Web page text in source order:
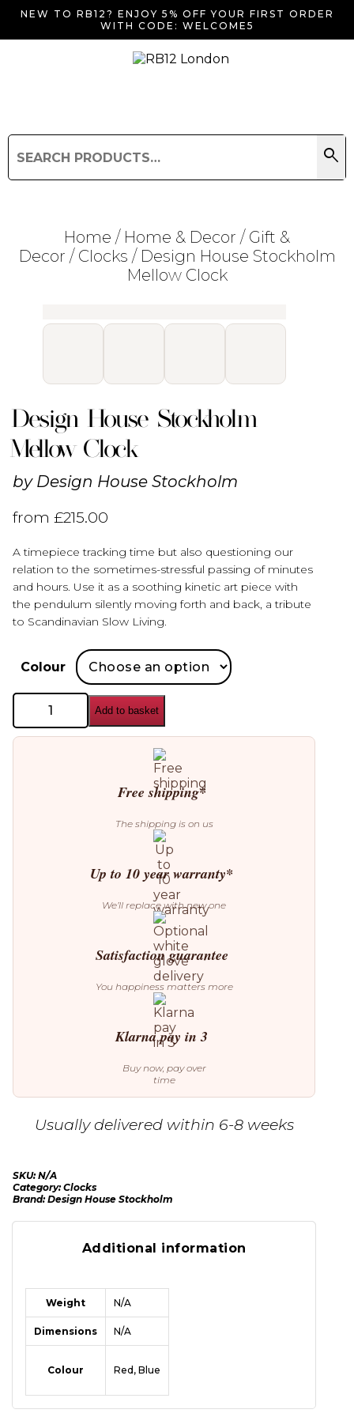
NEW TO RB12? ENJOY 5% OFF YOUR FIRST ORDER
WITH CODE: WELCOME5
for:
search
SearchHome / Home & Decor / Gift &
Decor / Clocks / Design House Stockholm
Mellow Clock
Design House Stockholm
Mellow Clock
by Design House Stockholm
from£215.00
A timepiece tracking time but also questioning our
relation to the sometimes-stressful passing of minutes
and hours. Use it as a soothing kinetic art piece with
the pendulum silently moving forth and back, a tribute
to Scandinavian Slow Living.
Colour
Design
House
Stockholm
Mellow
Add to basket
Free shipping*
The shipping is on us
Up to 10 year warranty*
We’ll replace with new one
Satisfaction guarantee
You happiness matters more
Klarna pay in 3
Buy now, pay over
time
Usually delivered within 6-8 weeks
SKU:N/A
Category:Clocks
Brand:Design House Stockholm
Additional information
Weight N/A
Dimensions N/A
Colour Red, Blue